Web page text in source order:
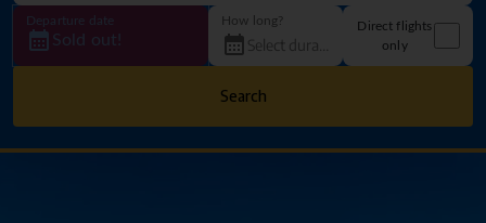
Departure date
Sold out!
How long?
Direct flights
only
Search